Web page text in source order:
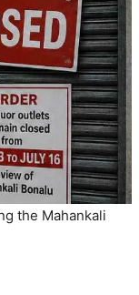
the Mahankali